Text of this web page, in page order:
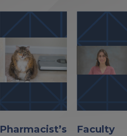
Pharmacist’s
Faculty